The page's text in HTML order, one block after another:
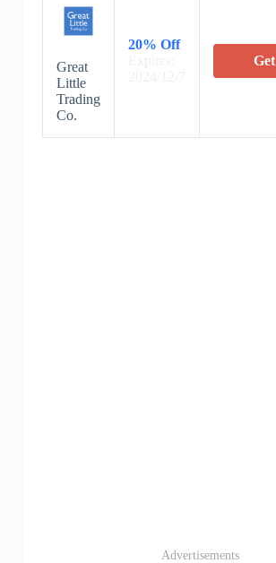
Great
Little
Trading
Co.
20% Off
Advertisements